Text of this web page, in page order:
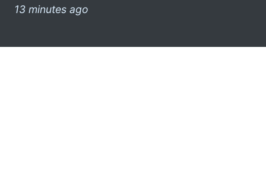
13 minutes ago